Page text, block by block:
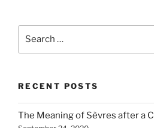
RECENT POSTS
The Meaning of Sèvres after a